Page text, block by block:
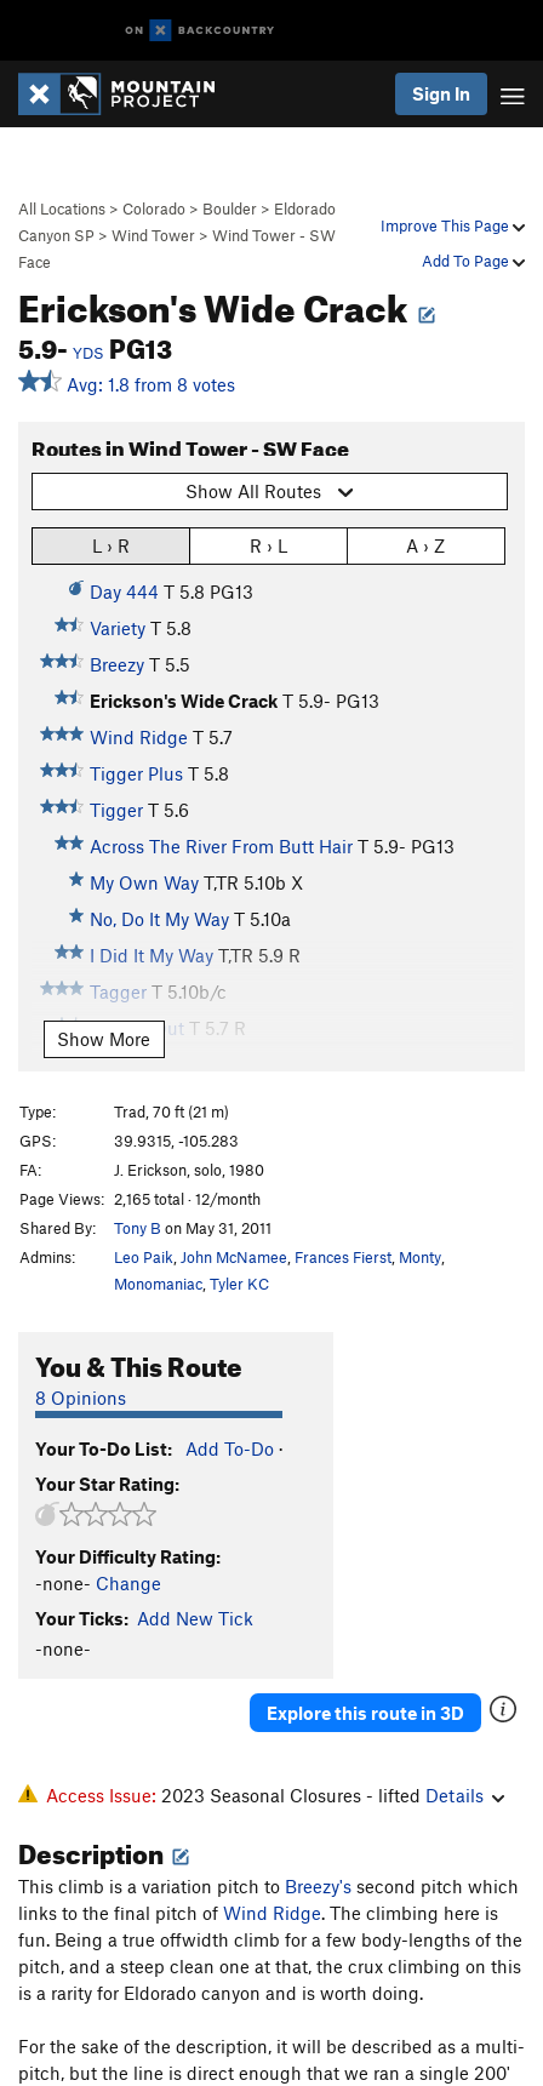
Sign In
Improve This Page
Add To Page
All Locations > Colorado > Boulder > Eldorado
Canyon SP > Wind Tower > Wind Tower - SW
Face
Erickson's Wide Crack
5.9- YDS PG13
Avg: 1.8 from 8 votes
Routes in Wind Tower - SW Face
Show All Routes
L › R R › L A › Z
Day 444 T 5.8 PG13
Variety T 5.8
Breezy T 5.5
Erickson's Wide Crack T 5.9- PG13
Wind Ridge T 5.7
Tigger Plus T 5.8
Tigger T 5.6
Across The River From Butt Hair T 5.9- PG13
My Own Way T,TR 5.10b X
No, Do It My Way T 5.10a
I Did It My Way T,TR 5.9 R
Tagger T 5.10b/c
Roofed Out T 5.7 R
Stagger T
G.Y. Dihedral, The
Salvation T5.12a
Calypso Direct T5.8
Calypso T5.6
Jimmy Cliff
T
Reggae T5.8
Wind Tower Slab
Calypso Direct Start
Governor's Climb, The
Unknown Left of West Overhang
West Overhang
T 5.7
Lemmings
Order Wrong?Sort Routes
Show More
Type:
Trad, 70 ft (21 m)
GPS:
39.9315, -105.283
FA:
J. Erickson, solo, 1980
Page Views: 2,165 total · 12/month
Shared By:
Tony B on May 31, 2011
Admins:
Leo Paik John McNamee Frances Fierst Monty
Monomaniac Tyler KC
You & This Route
8 Opinions
Your To-Do List: Add To-Do ·
Your Star Rating:
Your Difficulty Rating:
-none- Change
Your Ticks: Add New Tick
-none-
Explore this route in 3D
Access Issue: 2023 Seasonal Closures - lifted Details
Description
This climb is a variation pitch to Breezy's second pitch which
links to the final pitch of Wind Ridge. The climbing here is
fun. Being a true offwidth climb for a few body-lengths of the
pitch, and a steep clean one at that, the crux climbing on this
is a rarity for Eldorado canyon and is worth doing.
For the sake of the description, it will be described as a multi-
pitch, but the line is direct enough that we ran a single 200'